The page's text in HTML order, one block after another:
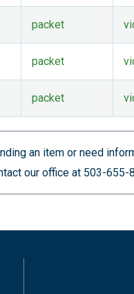
packet
packet
packet
an item or need
our office at 503-655-